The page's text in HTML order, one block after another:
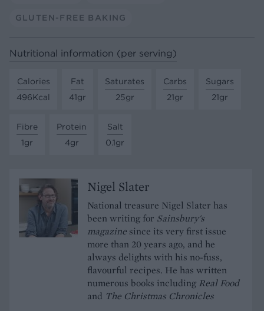
GLUTEN-FREE BAKING
Nutritional information (per serving)
Calories
496Kcal
Fat
41gr
Saturates
25gr
Carbs
21gr
Sugars
21gr
Fibre
1gr
Protein
4gr
Salt
0.1gr
Nigel Slater
National treasure Nigel Slater has
been writing for Sainsbury's
magazine since its very first issue
more than 20 years ago, and he
always delights with his no-fuss,
flavourful recipes. He has written
numerous books including Real Food
and The Christmas Chronicles